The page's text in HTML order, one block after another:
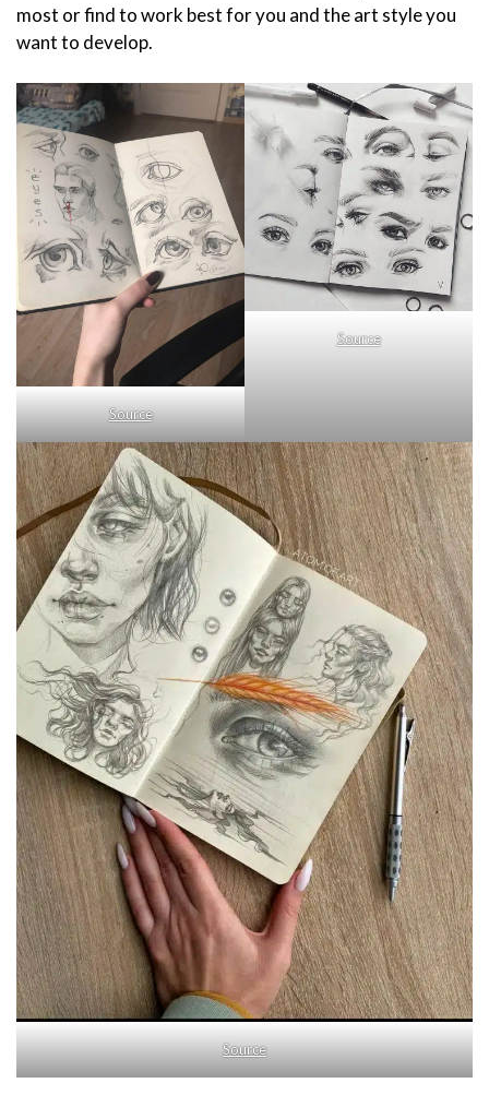
most or find to work best for you and the art style you
want to develop.
Source
Source
Source